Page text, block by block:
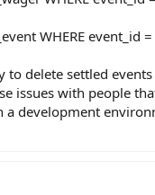
WHERE event_id
delete settled
issues with people
a development